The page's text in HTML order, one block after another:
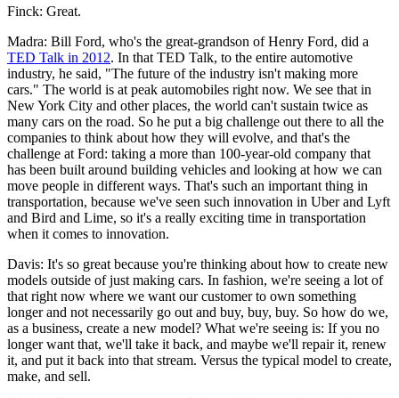
Finck: Great.
Madra: Bill Ford, who's the great-grandson of Henry Ford, did a
TED Talk in 2012. In that TED Talk, to the entire automotive
industry, he said, "The future of the industry isn't making more
cars." The world is at peak automobiles right now. We see that in
New York City and other places, the world can't sustain twice as
many cars on the road. So he put a big challenge out there to all the
companies to think about how they will evolve, and that's the
challenge at Ford: taking a more than 100-year-old company that
has been built around building vehicles and looking at how we can
move people in different ways. That's such an important thing in
transportation, because we've seen such innovation in Uber and Lyft
and Bird and Lime, so it's a really exciting time in transportation
when it comes to innovation.
Davis: It's so great because you're thinking about how to create new
models outside of just making cars. In fashion, we're seeing a lot of
that right now where we want our customer to own something
longer and not necessarily go out and buy, buy, buy. So how do we,
as a business, create a new model? What we're seeing is: If you no
longer want that, we'll take it back, and maybe we'll repair it, renew
it, and put it back into that stream. Versus the typical model to create,
make, and sell.